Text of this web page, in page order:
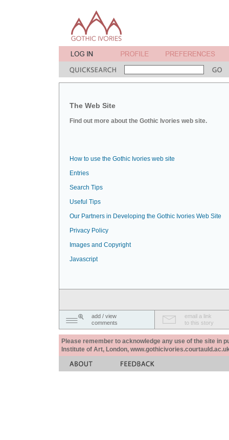
The Web Site
Find out more about the Gothic Ivories web site.
How to use the Gothic Ivories web site
Entries
Search Tips
Useful Tips
Our Partners in Developing the Gothic Ivories Web Site
Privacy Policy
Images and Copyright
Javascript
add / view
comments
email a link
to this story
Please remember to acknowledge any use of the site in
Institute of Art, London,